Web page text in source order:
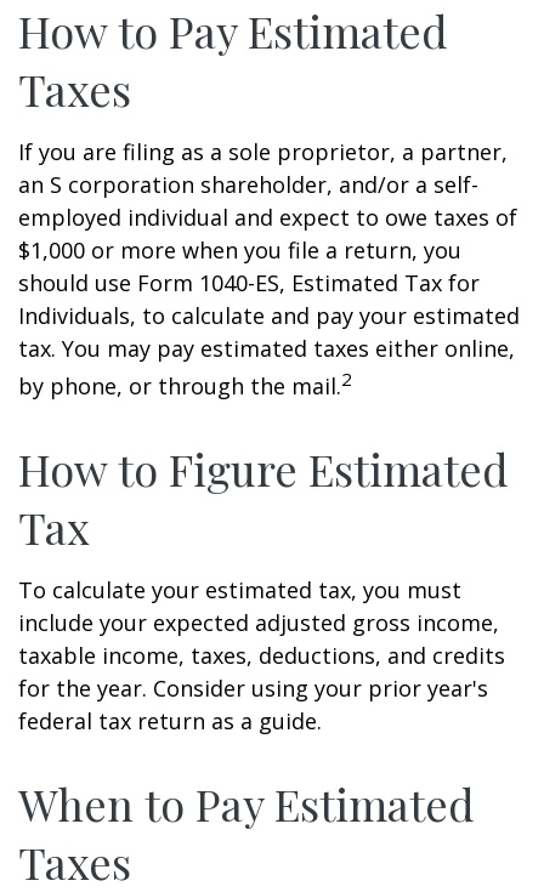
How to Pay Estimated
Taxes
If you are filing as a sole proprietor, a partner,
an S corporation shareholder, and/or a self-
employed individual and expect to owe taxes of
$1,000 or more when you file a return, you
should use Form 1040-ES, Estimated Tax for
Individuals, to calculate and pay your estimated
tax. You may pay estimated taxes either online,
by phone, or through the mail.2
How to Figure Estimated
Tax
To calculate your estimated tax, you must
include your expected adjusted gross income,
taxable income, taxes, deductions, and credits
for the year. Consider using your prior year's
federal tax return as a guide.
When to Pay Estimated
Taxes